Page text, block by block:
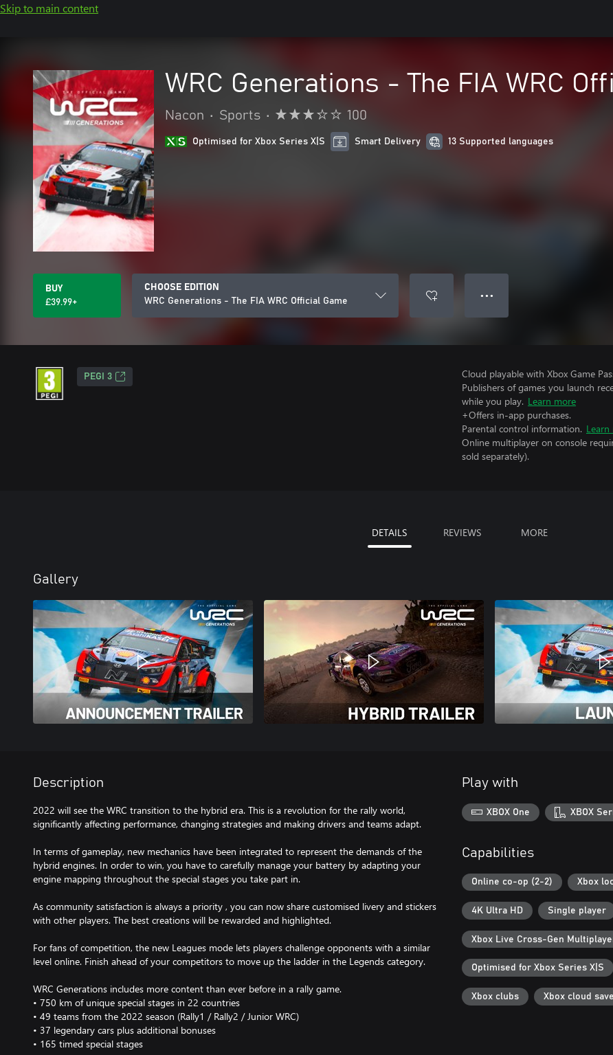
Skip to main content
WRC Generations - The FIA WRC
Nacon • Sports • 100
Optimised for Xbox Series X|S Smart Delivery 13 Supported languages
BUY
£39.99+
CHOOSE EDITION
WRC Generations - The FIA WRC Official Game
● ● ●
PEGI 3
Cloud playable with Xbox Game
Publishers of games you launch
while you play. Learn more
+Offers in-app purchases.
Parental control information.
Online multiplayer on console
sold separately).
DETAILS REVIEWS MORE
Gallery
Description
2022 will see the WRC transition to the hybrid era. This is a revolution for the rally world,
significantly affecting performance, changing strategies and making drivers and teams adapt.
In terms of gameplay, new mechanics have been integrated to represent the demands of the
hybrid engines. In order to win, you have to carefully manage your battery by adapting your
engine mapping throughout the special stages you take part in.
As community satisfaction is always a priority , you can now share customised livery and stickers
with other players. The best creations will be rewarded and highlighted.
For fans of competition, the new Leagues mode lets players challenge opponents with a similar
level online. Finish ahead of your competitors to move up the ladder in the Legends category.
WRC Generations includes more content than ever before in a rally game.
• 750 km of unique special stages in 22 countries
• 49 teams from the 2022 season (Rally1 / Rally2 / Junior WRC)
• 37 legendary cars plus additional bonuses
• 165 timed special stages
Play with
XBOX One XBOX
Capabilities
Online co-op (2-2) Xbox
4K Ultra HD Single player
Xbox Live Cross-Gen
Optimised for Xbox Series X|S
Xbox clubs Xbox cloud